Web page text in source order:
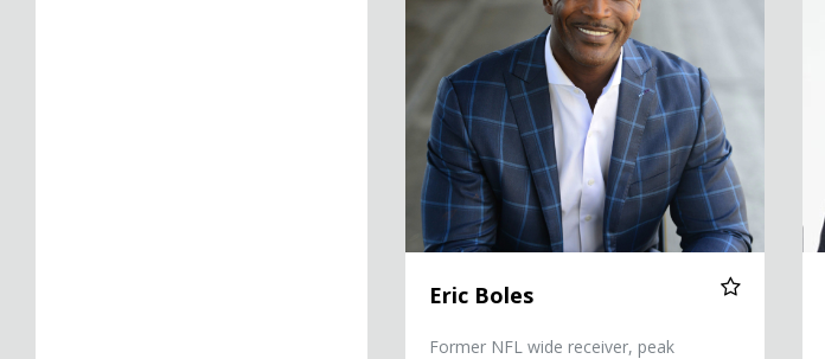
Eric Boles
Former NFL wide receiver, peak